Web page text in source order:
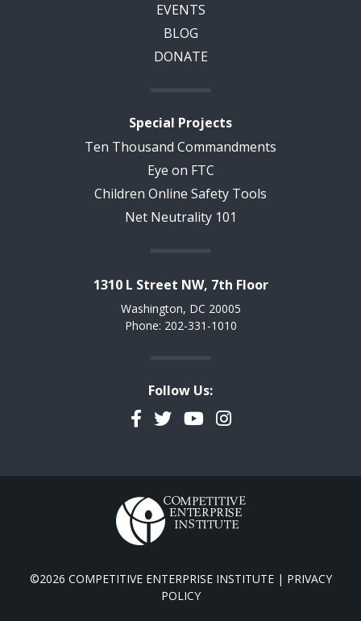
EVENTS
BLOG
DONATE
Special Projects
Ten Thousand Commandments
Eye on FTC
Children Online Safety Tools
Net Neutrality 101
1310 L Street NW, 7th Floor
Washington, DC 20005
Phone: 202-331-1010
Follow Us:
Facebook
TwitterYouTubeInstagram
©2026 COMPETITIVE ENTERPRISE INSTITUTE | PRIVACY
POLICY